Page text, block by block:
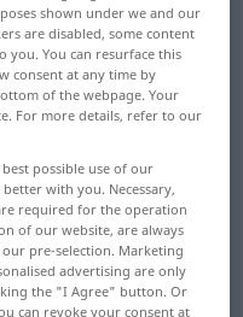
to
to award to...
shown under we and our
are disabled, some content
you. You can resurface this
consent at any time by
of the webpage. Your
For more details, refer to our
possible use of our
with you. Necessary,
required for the operation
of our website, are always
pre-selection. Marketing
advertising are only
the "I Agree" button. Or
can revoke your consent at